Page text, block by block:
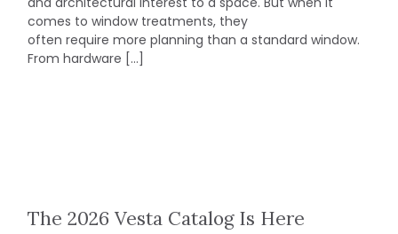
comes to window treatments, they
often require more planning than a standard window.
From hardware […]
The 2026 Vesta Catalog Is Here